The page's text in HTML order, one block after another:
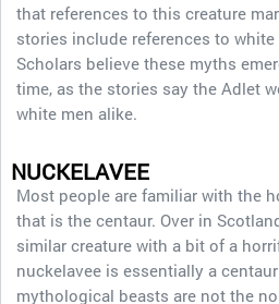
that references to this creature
stories include references to
Scholars believe these myths
time, as the stories say the Adlet
white men alike.
NUCKELAVEE
Most people are familiar with the
that is the centaur. Over in
similar creature with a bit of a
nuckelavee is essentially a
mythological beasts are not the